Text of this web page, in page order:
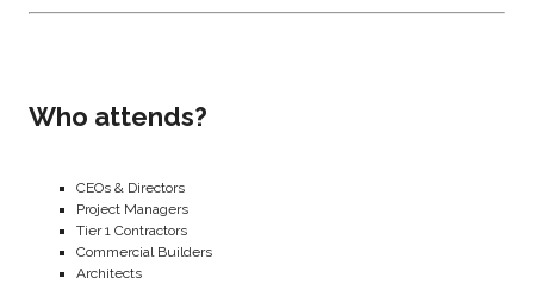
Who attends?
CEOs & Directors
Project Managers
Tier 1 Contractors
Commercial Builders
Architects